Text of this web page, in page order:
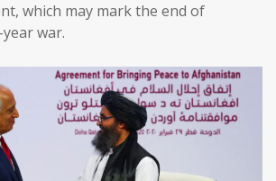
which may mark the end of
war.